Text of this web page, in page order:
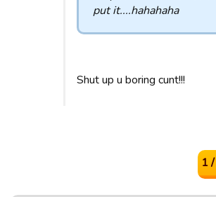
put it....hahahaha
Shut up u boring cunt!!!
1